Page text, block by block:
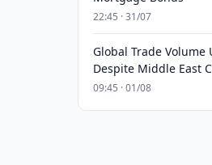
22:45 · 31/07
Global Trade Volume
Despite Middle East
09:45 · 01/08